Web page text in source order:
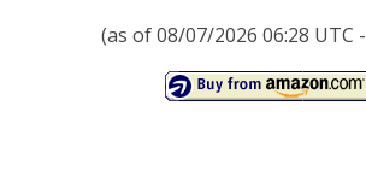
(as of 08/07/2026 06:28 UTC -